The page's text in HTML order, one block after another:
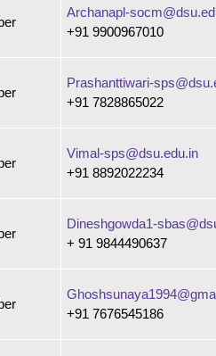
Archanapl-
+91 9900967010
Prashanttiwari-
+91 7828865022
Vimal-sps@dsu.edu.in
+91 8892022234
Dineshgowda1-
+ 91 9844490637
+91 7676545186